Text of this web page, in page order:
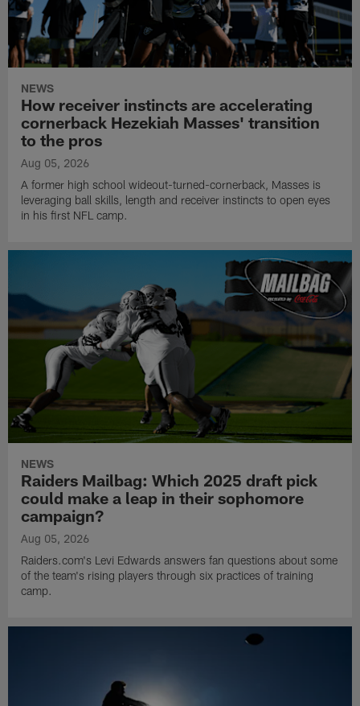
NEWS
How receiver instincts are accelerating
cornerback Hezekiah Masses' transition
to the pros
Aug 05, 2026
A former high school wideout-turned-cornerback, Masses is
leveraging ball skills, length and receiver instincts to open eyes
in his first NFL camp.
NEWS
Raiders Mailbag: Which 2025 draft pick
could make a leap in their sophomore
campaign?
Aug 05, 2026
Raiders.com's Levi Edwards answers fan questions about some
of the team's rising players through six practices of training
camp.